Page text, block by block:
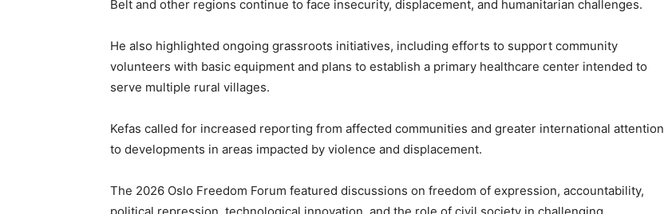
Belt and other regions continue to face insecurity, displacement, and humanitarian challenges.
He also highlighted ongoing grassroots initiatives, including efforts to support community
volunteers with basic equipment and plans to establish a primary healthcare center intended to
serve multiple rural villages.
Kefas called for increased reporting from affected communities and greater international attention
to developments in areas impacted by violence and displacement.
The 2026 Oslo Freedom Forum featured discussions on freedom of expression, accountability,